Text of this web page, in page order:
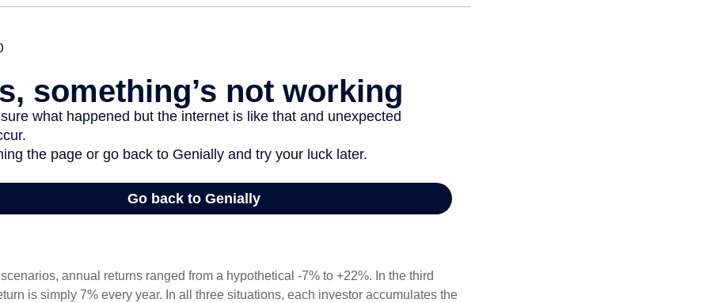
scenarios, annual returns ranged from a hypothetical -7% to +22%. In the third
is simply 7% every year. In all three situations, each investor accumulates the